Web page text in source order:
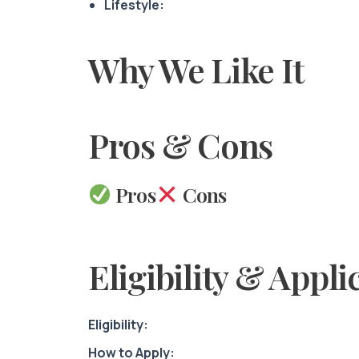
Lifestyle:
Why We Like It
Pros & Cons
Pros Cons
Eligibility &
Eligibility:
How to Apply: